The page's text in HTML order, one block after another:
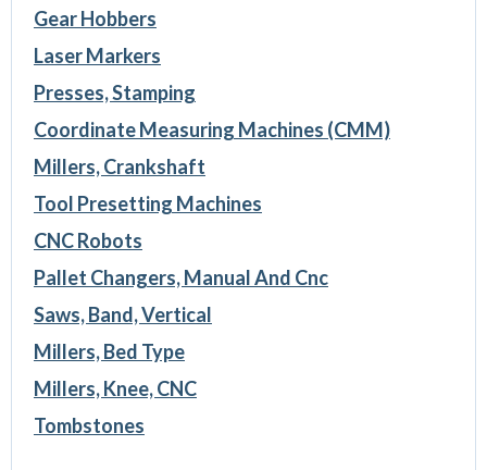
Gear Hobbers
Laser Markers
Presses, Stamping
Coordinate Measuring Machines (CMM)
Millers, Crankshaft
Tool Presetting Machines
CNC Robots
Pallet Changers, Manual And Cnc
Saws, Band, Vertical
Millers, Bed Type
Millers, Knee, CNC
Tombstones